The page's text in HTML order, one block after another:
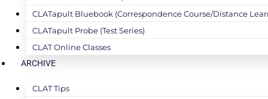
CLATapult Bluebook (Correspondence Course/Distance
CLATapult Probe (Test Series)
CLAT Online Classes
ARCHIVE
CLAT Tips